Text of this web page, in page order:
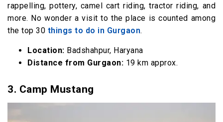
rappelling, pottery, camel cart riding, tractor riding, and
more. No wonder a visit to the place is counted among
the top 30 things to do in Gurgaon.
Location: Badshahpur, Haryana
Distance from Gurgaon: 19 km approx.
3. Camp Mustang